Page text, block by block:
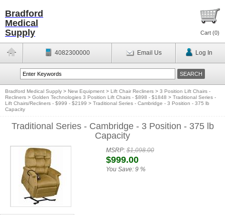
Bradford
Medical
Supply
Cart (0)
4082300000 Email Us Log In
Bradford Medical Supply > New Equipment > Lift Chair Recliners > 3 Position Lift Chairs -
Recliners > Golden Technologies 3 Position Lift Chairs - $898 - $1848 > Traditional Series -
Lift Chairs/Recliners - $999 - $2199 > Traditional Series - Cambridge - 3 Position - 375 lb
Capacity
Traditional Series - Cambridge - 3 Position - 375 lb
Capacity
MSRP:$1,098.00
$999.00
You Save: 9 %